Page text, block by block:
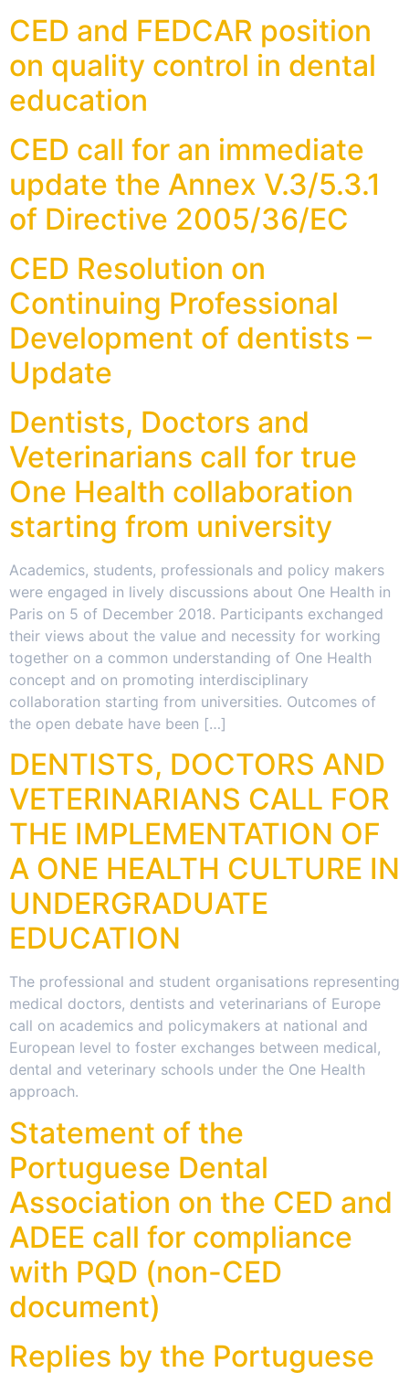
CED and FEDCAR position
on quality control in dental
education
CED call for an immediate
update the Annex V.3/5.3.1
of Directive 2005/36/EC
CED Resolution on
Continuing Professional
Development of dentists –
Update
Dentists, Doctors and
Veterinarians call for true
One Health collaboration
starting from university
Academics, students, professionals and policy makers
were engaged in lively discussions about One Health in
Paris on 5 of December 2018. Participants exchanged
their views about the value and necessity for working
together on a common understanding of One Health
concept and on promoting interdisciplinary
collaboration starting from universities. Outcomes of
the open debate have been […]
DENTISTS, DOCTORS AND
VETERINARIANS CALL FOR
THE IMPLEMENTATION OF
A ONE HEALTH CULTURE IN
UNDERGRADUATE
EDUCATION
The professional and student organisations representing
medical doctors, dentists and veterinarians of Europe
call on academics and policymakers at national and
European level to foster exchanges between medical,
dental and veterinary schools under the One Health
approach.
Statement of the
Portuguese Dental
Association on the CED and
ADEE call for compliance
with PQD (non-CED
document)
Replies by the Portuguese